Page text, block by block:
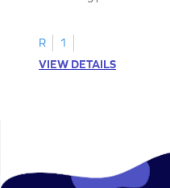
R
1
VIEW DETAILS